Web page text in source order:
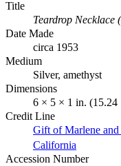
Title
Teardrop
Date Made
circa 1953
Medium
Silver, amethyst
Dimensions
6 × 5 × 1 in. (15.24
Credit Line
Gift of Marlene and
California
Accession Number